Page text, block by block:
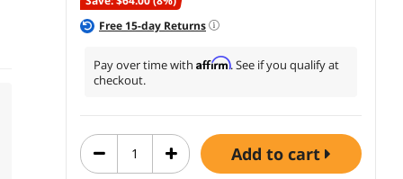
Free 15-day Returns
Pay over time with Affirm. See if you qualify at
checkout.
add to cart